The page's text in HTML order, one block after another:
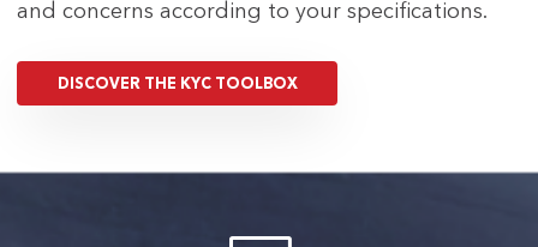
and concerns according to your specifications.
DISCOVER THE KYC TOOLBOX